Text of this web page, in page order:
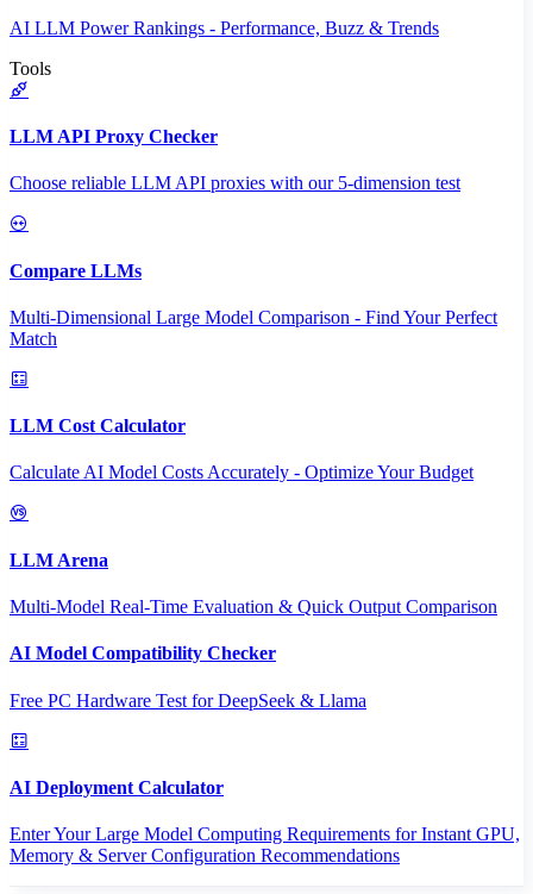
AI LLM Power Rankings - Performance, Buzz & Trends
Tools
LLM API Proxy Checker
Choose reliable LLM API proxies with our 5-dimension test
Compare LLMs
Multi-Dimensional Large Model Comparison - Find Your Perfect
Match
LLM Cost Calculator
Calculate AI Model Costs Accurately - Optimize Your Budget
LLM Arena
Multi-Model Real-Time Evaluation & Quick Output Comparison
AI Model Compatibility Checker
Free PC Hardware Test for DeepSeek & Llama
AI Deployment Calculator
Enter Your Large Model Computing Requirements for Instant GPU,
Memory & Server Configuration Recommendations